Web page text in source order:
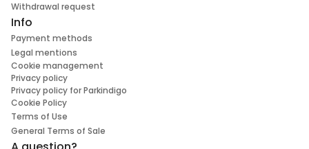
Withdrawal request
Info
Payment methods
Legal mentions
Cookie management
Privacy policy
Privacy policy for Parkindigo
Cookie Policy
Terms of Use
General Terms of Sale